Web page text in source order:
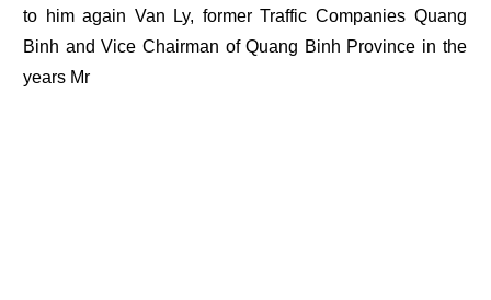
to him again Van Ly, former Traffic Companies Quang
Binh and Vice Chairman of Quang Binh Province in the
years Mr